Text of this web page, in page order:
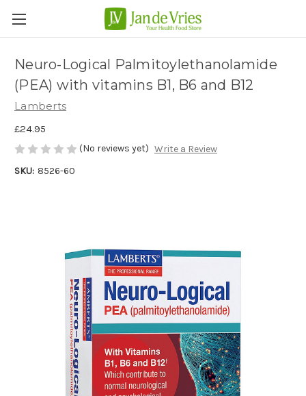
Neuro-Logical Palmitoylethanolamide
(PEA) with vitamins B1, B6 and B12
Lamberts
£24.95
(No reviews yet) Write a Review
SKU: 8526-60